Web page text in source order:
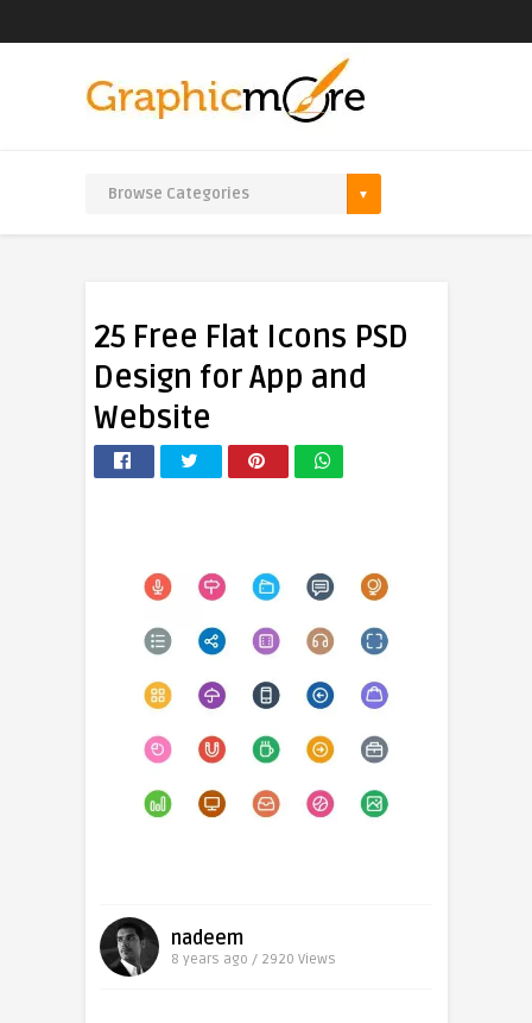
25 Free Flat Icons PSD
Design for App and
Website
nadeem
8 years ago / 2920 Views